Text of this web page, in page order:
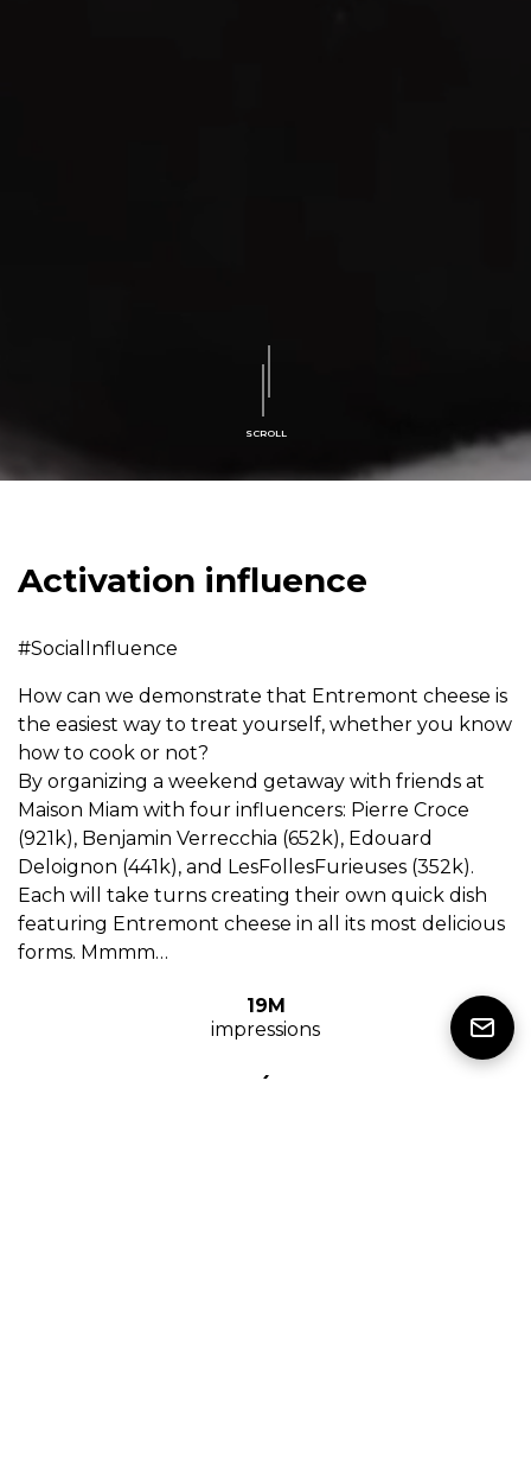
SCROLL
Activation influence
#SocialInfluence
How can we demonstrate that Entremont cheese is
the easiest way to treat yourself, whether you know
how to cook or not?
By organizing a weekend getaway with friends at
Maison Miam with four influencers: Pierre Croce
(921k), Benjamin Verrecchia (652k), Edouard
Deloignon (441k), and LesFollesFurieuses (352k).
Each will take turns creating their own quick dish
featuring Entremont cheese in all its most delicious
forms. Mmmm…
19M
impressions
4